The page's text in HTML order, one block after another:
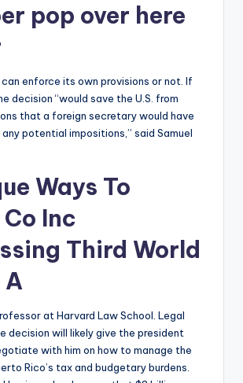
pop over here
enforce its own provisions or not. If
decision “would save the U.S. from
that a foreign secretary would have
potential impositions,” said Samuel
Ways To
Inc
Third World
A
at Harvard Law School. Legal
decision will likely give the president
with him on how to manage the
Rico’s tax and budgetary burdens.